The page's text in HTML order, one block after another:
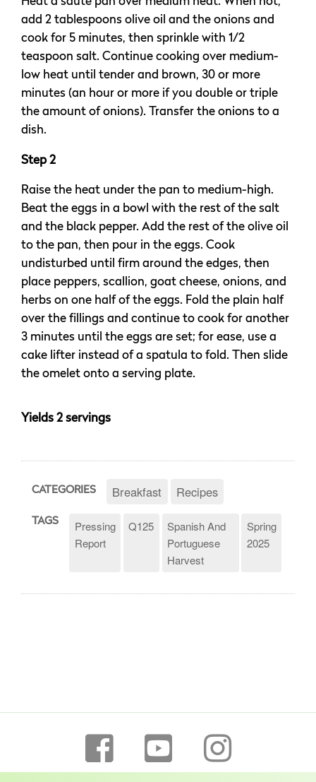
add 2 tablespoons olive oil and the onions and
cook for 5 minutes, then sprinkle with 1/2
teaspoon salt. Continue cooking over medium-
low heat until tender and brown, 30 or more
minutes (an hour or more if you double or triple
the amount of onions). Transfer the onions to a
dish.
Step 2
Raise the heat under the pan to medium-high.
Beat the eggs in a bowl with the rest of the salt
and the black pepper. Add the rest of the olive oil
to the pan, then pour in the eggs. Cook
undisturbed until firm around the edges, then
place peppers, scallion, goat cheese, onions, and
herbs on one half of the eggs. Fold the plain half
over the fillings and continue to cook for another
3 minutes until the eggs are set; for ease, use a
cake lifter instead of a spatula to fold. Then slide
the omelet onto a serving plate.
Yields 2 servings
CATEGORIES Breakfast Recipes
TAGS
Pressing
Report
Q125
Spanish And
Portuguese
Harvest
Spring
2025